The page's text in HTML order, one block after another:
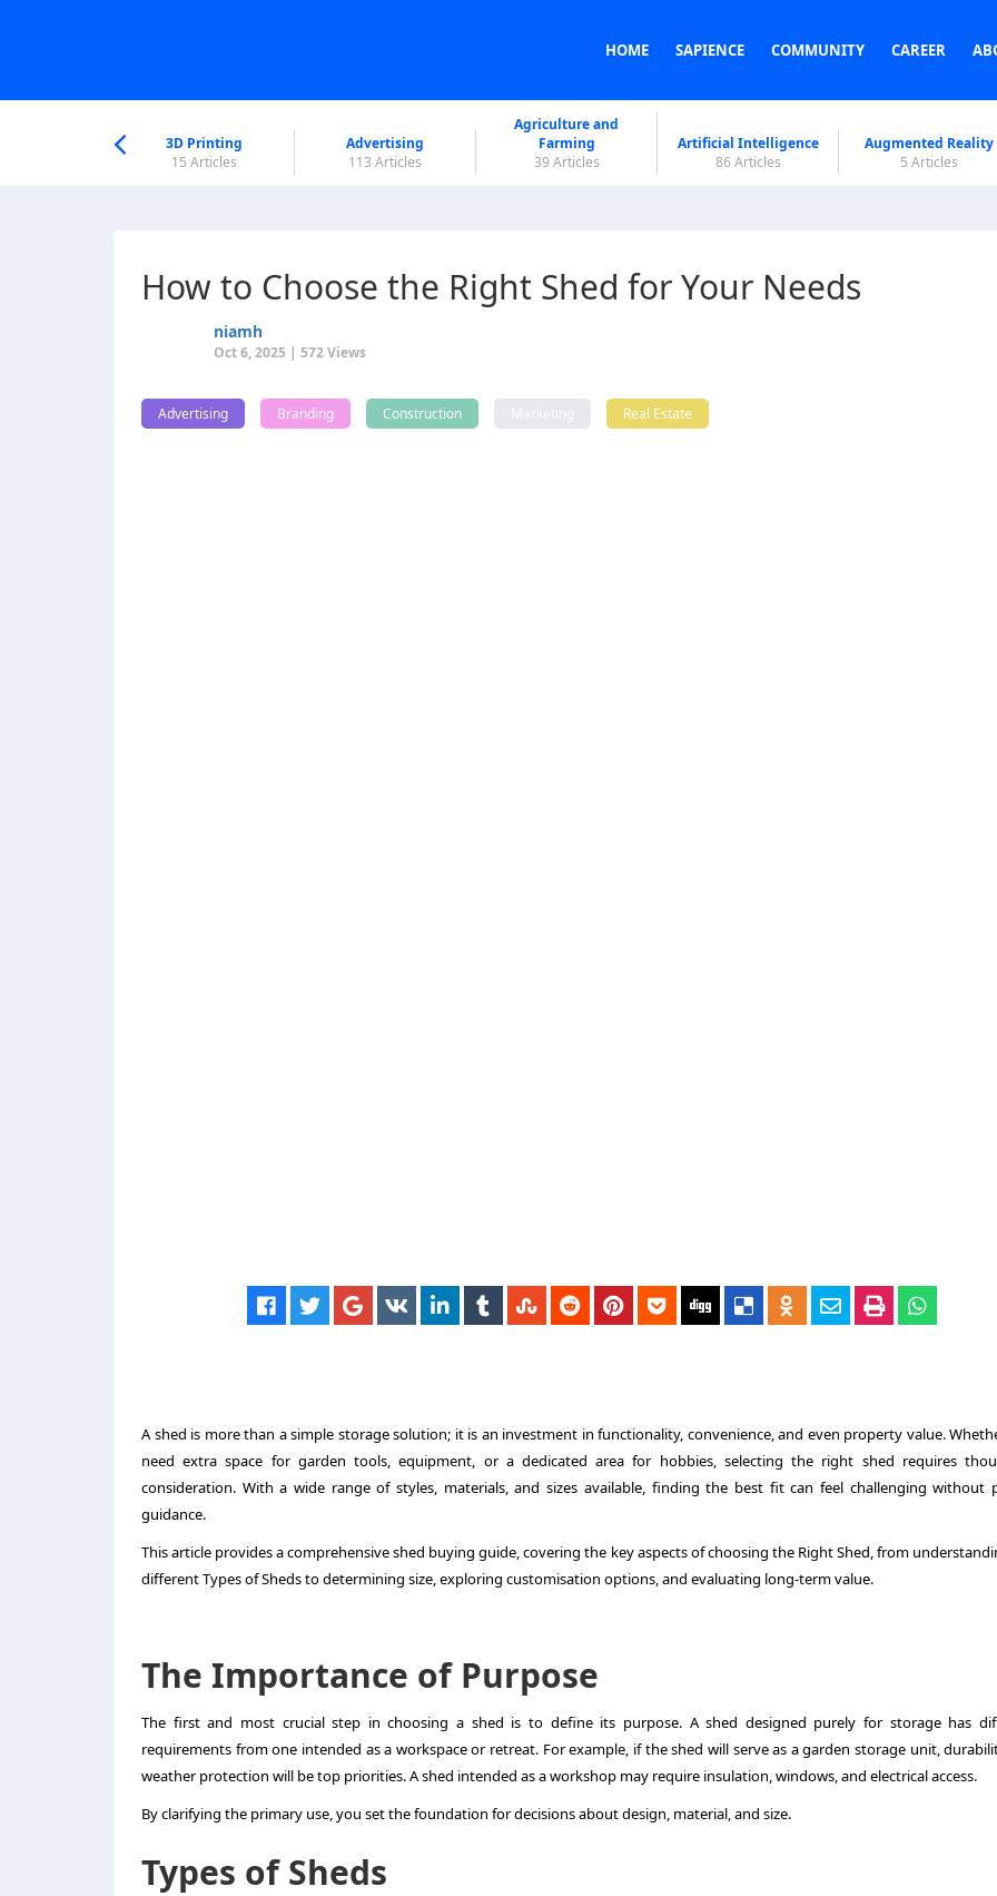
HOME SAPIENCE COMMUNITY CAREER
3D Printing
15 Articles
Advertising
113 Articles
Agriculture and
Farming
39 Articles
Artificial Intelligence
86 Articles
Augmented Reality
5 Articles
How to Choose the Right Shed for Your Needs
niamh
Oct 6, 2025 | 572 Views
Advertising Branding Construction Marketing Real Estate
A shed is more than a simple storage solution; it is an investment in functionality, convenience, and even property value.
need extra space for garden tools, equipment, or a dedicated area for hobbies, selecting the right shed requires
consideration. With a wide range of styles, materials, and sizes available, finding the best fit can feel challenging without
guidance.
This article provides a comprehensive shed buying guide, covering the key aspects of choosing the Right Shed, from
different Types of Sheds to determining size, exploring customisation options, and evaluating long-term value.
The Importance of Purpose
The first and most crucial step in choosing a shed is to define its purpose. A shed designed purely for storage has
requirements from one intended as a workspace or retreat. For example, if the shed will serve as a garden storage unit,
weather protection will be top priorities. A shed intended as a workshop may require insulation, windows, and electrical access.
By clarifying the primary use, you set the foundation for decisions about design, material, and size.
Types of Sheds